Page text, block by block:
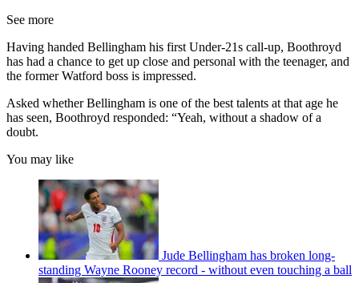
See more
Having handed Bellingham his first Under-21s call-up, Boothroyd
has had a chance to get up close and personal with the teenager, and
the former Watford boss is impressed.
Asked whether Bellingham is one of the best talents at that age he
has seen, Boothroyd responded: “Yeah, without a shadow of a
doubt.
You may like
Jude Bellingham has broken long-
standing Wayne Rooney record - without even touching a ball